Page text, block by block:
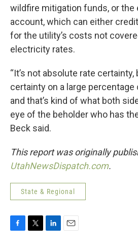
wildfire mitigation funds, or the
account, which can either
for the utility’s costs not
electricity rates.
“It’s not absolute rate certainty,
certainty on a large
and that’s kind of what both
eye of the beholder who has
Beck said.
This report was originally
UtahNewsDispatch.com.
State & Regional